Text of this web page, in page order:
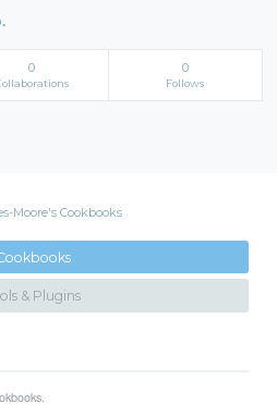
0 0
Follows
Moore's Cookbooks
& Plugins